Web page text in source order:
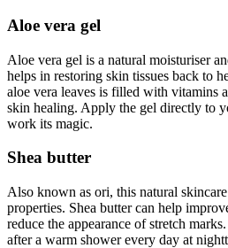
Aloe vera gel
Aloe vera gel is a natural moisturiser
helps in restoring skin tissues back to
aloe vera leaves is filled with vitamins
skin healing. Apply the gel directly to
work its magic.
Shea butter
Also known as ori, this natural
properties. Shea butter can help
reduce the appearance of stretch
after a warm shower every day at